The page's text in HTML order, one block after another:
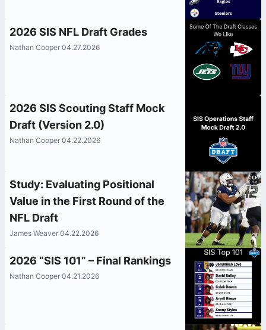
2026 SIS NFL Draft Grades
Nathan Cooper 04.27.2026
2026 SIS Scouting Staff Mock
Draft (Version 2.0)
Nathan Cooper 04.22.2026
Study: Evaluating Positional
Value in the First Round of the
NFL Draft
James Weaver 04.22.2026
2026 “SIS 101” – Final Rankings
Nathan Cooper 04.21.2026